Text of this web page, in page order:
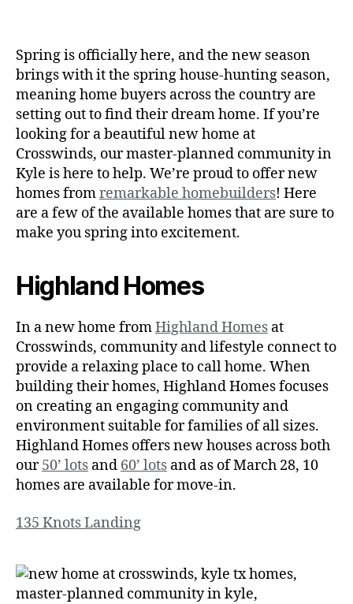
Spring is officially here, and the new season
brings with it the spring house-hunting season,
meaning home buyers across the country are
setting out to find their dream home. If you’re
looking for a beautiful new home at
Crosswinds, our master-planned community in
Kyle is here to help. We’re proud to offer new
homes fromremarkable homebuilders! Here
are a few of the available homes that are sure to
make you spring into excitement.
Highland Homes
In a new home fromHighland Homes at
Crosswinds, community and lifestyle connect to
provide a relaxing place to call home. When
building their homes, Highland Homes focuses
on creating an engaging community and
environment suitable for families of all sizes.
Highland Homes offers new houses across both
our50’ lots and 60’ lots and as of March 28, 10
homes are available for move-in.
135 Knots Landing